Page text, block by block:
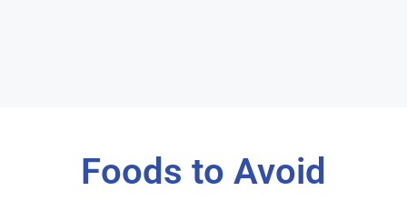
Foods to Avoid